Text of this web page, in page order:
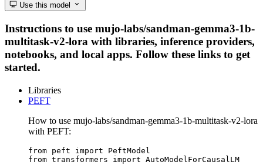
Use this model
Instructions to use mujo-labs/sandman-gemma3-1b-
multitask-v2-lora with libraries, inference providers,
notebooks, and local apps. Follow these links to get
started.
Libraries
PEFT
How to use mujo-labs/sandman-gemma3-1b-multitask-v2-lora
with PEFT:
from peft import PeftModel
from transformers import AutoModelForCausalLM